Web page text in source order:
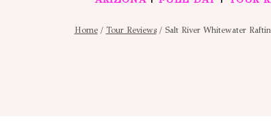
Home / Tour Reviews / Salt River Whitewater